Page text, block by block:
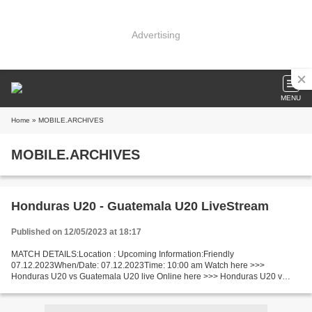
Advertising
MENU
Home » MOBILE.ARCHIVES
MOBILE.ARCHIVES
Honduras U20 - Guatemala U20 LiveStream
Published on 12/05/2023 at 18:17
MATCH DETAILS:Location : Upcoming Information:Friendly
07.12.2023When/Date: 07.12.2023Time: 10:00 am Watch here >>>
Honduras U20 vs Guatemala U20 live Online here >>> Honduras U20 v
Honduras...